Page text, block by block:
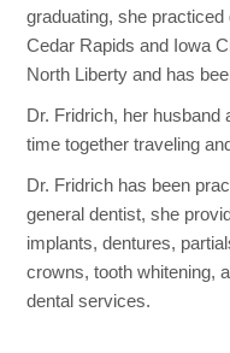
graduating, she
Cedar Rapids and Iowa
North Liberty and has
Dr. Fridrich, her husband
time together traveling
Dr. Fridrich has been
general dentist, she
implants, dentures,
crowns, tooth whitening,
dental services.